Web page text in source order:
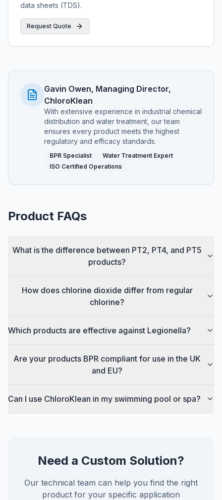
data sheets (TDS).
Request Quote
Gavin Owen, Managing Director,
ChloroKlean
With extensive experience in industrial chemical
distribution and water treatment, our team
ensures every product meets the highest
regulatory and efficacy standards.
BPR Specialist
Water Treatment Expert
ISO Certified Operations
Product FAQs
What is the difference between PT2, PT4, and PT5
products?
How does chlorine dioxide differ from regular
chlorine?
Which products are effective against Legionella?
Are your products BPR compliant for use in the UK
and EU?
Can I use ChloroKlean in my swimming pool or spa?
Need a Custom Solution?
Our technical team can help you find the right
product for your specific application